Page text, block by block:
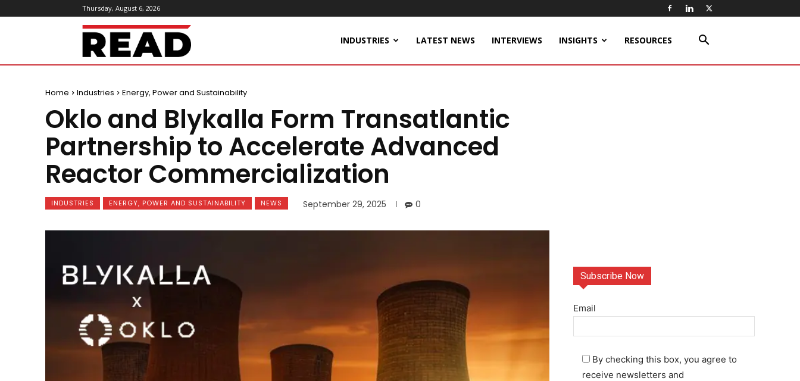
Thursday, August 6, 2026
ReadMagazine INDUSTRIES LATEST NEWS INTERVIEWS INSIGHTS RESOURCES
Home Industries Energy, Power and Sustainability
Oklo and Blykalla Form Transatlantic
Partnership to Accelerate Advanced
Reactor Commercialization
INDUSTRIES ENERGY, POWER AND SUSTAINABILITY NEWS September 29, 2025 0
Subscribe Now
Email
By checking this box, you agree to
receive newsletters and